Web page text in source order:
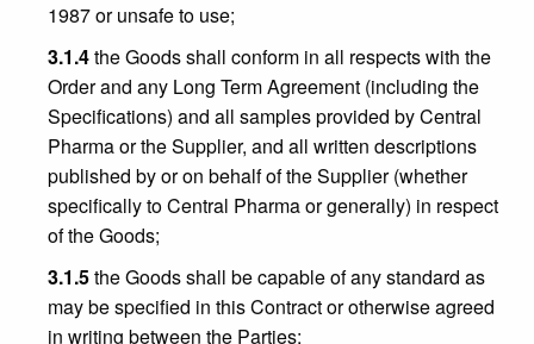
1987 or unsafe to use;
3.1.4the Goods shall conform in all respects with the
Order and any Long Term Agreement (including the
Specifications) and all samples provided by Central
Pharma or the Supplier, and all written descriptions
published by or on behalf of the Supplier (whether
specifically to Central Pharma or generally) in respect
of the Goods;
3.1.5the Goods shall be capable of any standard as
may be specified in this Contract or otherwise agreed
in writing between the Parties;